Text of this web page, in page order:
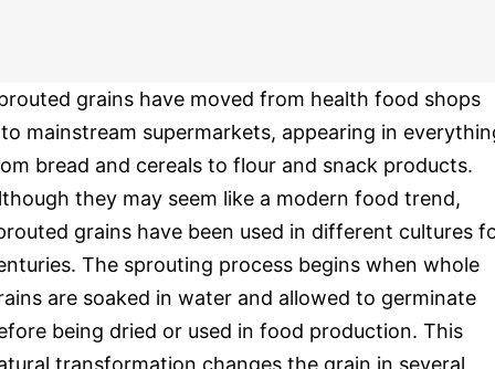
grains have moved from health food shops
mainstream supermarkets, appearing in
bread and cereals to flour and snack products.
they may seem like a modern food trend,
grains have been used in different cultures
The sprouting process begins when whole
are soaked in water and allowed to germinate
being dried or used in food production. This
transformation changes the grain in several